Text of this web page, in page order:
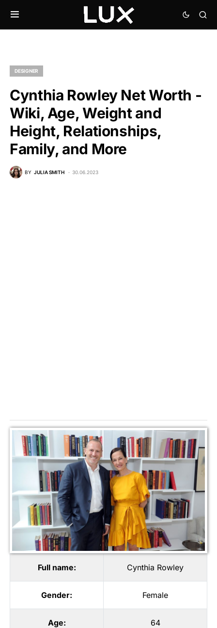
DESIGNER
Cynthia Rowley Net Worth -
Wiki, Age, Weight and
Height, Relationships,
Family, and More
BY JULIA SMITH 30.06.2023
Full name: Cynthia Rowley
Gender: Female
Age: 64